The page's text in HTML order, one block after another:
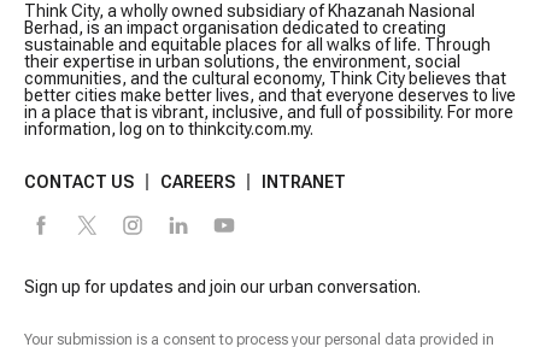
Think City, a wholly owned subsidiary of Khazanah Nasional
Berhad, is an impact organisation dedicated to creating
sustainable and equitable places for all walks of life. Through
their expertise in urban solutions, the environment, social
communities, and the cultural economy, Think City believes that
better cities make better lives, and that everyone deserves to live
in a place that is vibrant, inclusive, and full of possibility. For more
information, log on to thinkcity.com.my.
CONTACT US CAREERS INTRANET
Sign up for updates and join our urban conversation.
Your submission is a consent to process your personal data provided in